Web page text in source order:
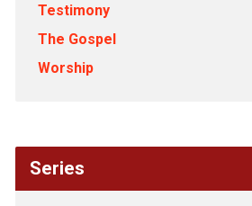
Testimony
The Gospel
Worship
Series